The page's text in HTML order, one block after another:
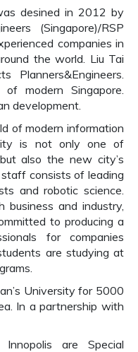
desined in 2012 by
(Singapore)/RSP
companies in
the world. Liu Tai
modern Singapore.
development.
of modern information
is not only one of
also the new city’s
consists of leading
and robotic science.
and industry,
to producing a
for companies
are studying at
University for 5000
In a partnership with
Innopolis are Special